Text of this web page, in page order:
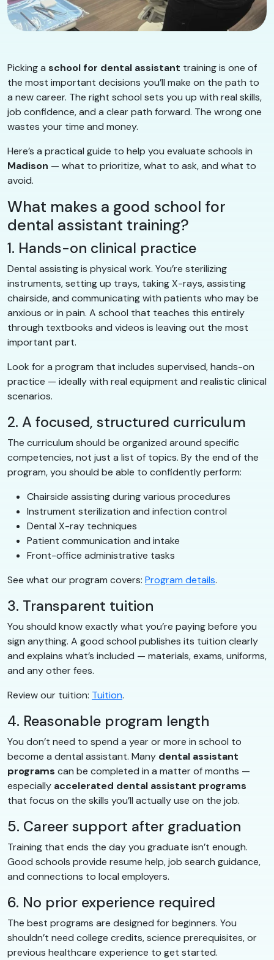
Picking a school for dental assistant training is one of
the most important decisions you’ll make on the path to
a new career. The right school sets you up with real skills,
job confidence, and a clear path forward. The wrong one
wastes your time and money.
Here’s a practical guide to help you evaluate schools in
Madison — what to prioritize, what to ask, and what to
avoid.
What makes a good school for
dental assistant training?
1. Hands-on clinical practice
Dental assisting is physical work. You’re sterilizing
instruments, setting up trays, taking X-rays, assisting
chairside, and communicating with patients who may be
anxious or in pain. A school that teaches this entirely
through textbooks and videos is leaving out the most
important part.
Look for a program that includes supervised, hands-on
practice — ideally with real equipment and realistic clinical
scenarios.
2. A focused, structured curriculum
The curriculum should be organized around specific
competencies, not just a list of topics. By the end of the
program, you should be able to confidently perform:
Chairside assisting during various procedures
Instrument sterilization and infection control
Dental X-ray techniques
Patient communication and intake
Front-office administrative tasks
See what our program covers: Program details.
3. Transparent tuition
You should know exactly what you’re paying before you
sign anything. A good school publishes its tuition clearly
and explains what’s included — materials, exams, uniforms,
and any other fees.
Review our tuition: Tuition.
4. Reasonable program length
You don’t need to spend a year or more in school to
become a dental assistant. Many dental assistant
programs can be completed in a matter of months —
especially accelerated dental assistant programs
that focus on the skills you’ll actually use on the job.
5. Career support after graduation
Training that ends the day you graduate isn’t enough.
Good schools provide resume help, job search guidance,
and connections to local employers.
6. No prior experience required
The best programs are designed for beginners. You
shouldn’t need college credits, science prerequisites, or
previous healthcare experience to get started.